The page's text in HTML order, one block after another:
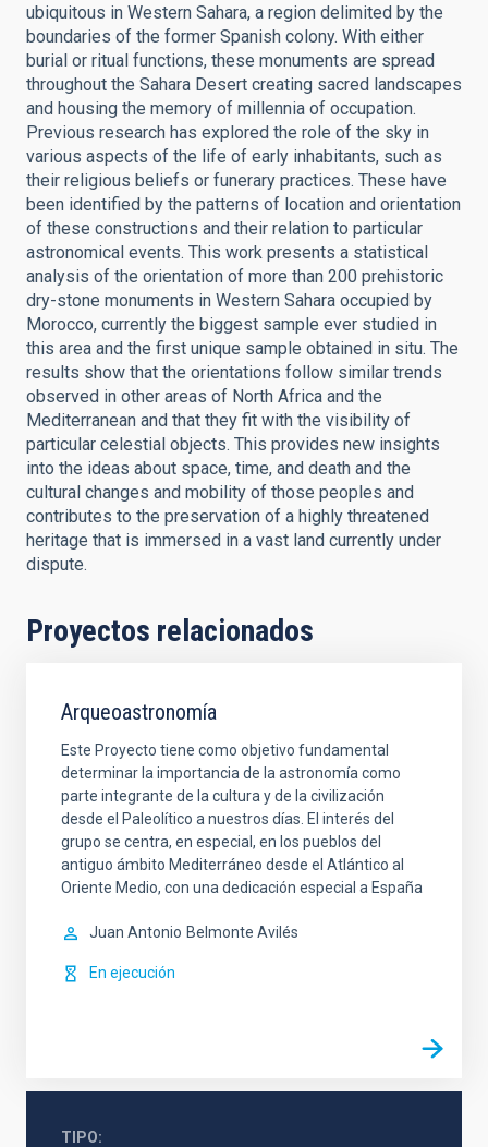
ubiquitous in Western Sahara, a region delimited by the
boundaries of the former Spanish colony. With either
burial or ritual functions, these monuments are spread
throughout the Sahara Desert creating sacred landscapes
and housing the memory of millennia of occupation.
Previous research has explored the role of the sky in
various aspects of the life of early inhabitants, such as
their religious beliefs or funerary practices. These have
been identified by the patterns of location and orientation
of these constructions and their relation to particular
astronomical events. This work presents a statistical
analysis of the orientation of more than 200 prehistoric
dry-stone monuments in Western Sahara occupied by
Morocco, currently the biggest sample ever studied in
this area and the first unique sample obtained in situ. The
results show that the orientations follow similar trends
observed in other areas of North Africa and the
Mediterranean and that they fit with the visibility of
particular celestial objects. This provides new insights
into the ideas about space, time, and death and the
cultural changes and mobility of those peoples and
contributes to the preservation of a highly threatened
heritage that is immersed in a vast land currently under
dispute.
Proyectos relacionados
Arqueoastronomía
Este Proyecto tiene como objetivo fundamental
determinar la importancia de la astronomía como
parte integrante de la cultura y de la civilización
desde el Paleolítico a nuestros días. El interés del
grupo se centra, en especial, en los pueblos del
antiguo ámbito Mediterráneo desde el Atlántico al
Oriente Medio, con una dedicación especial a España
Juan Antonio Belmonte Avilés
En ejecución
TIPO